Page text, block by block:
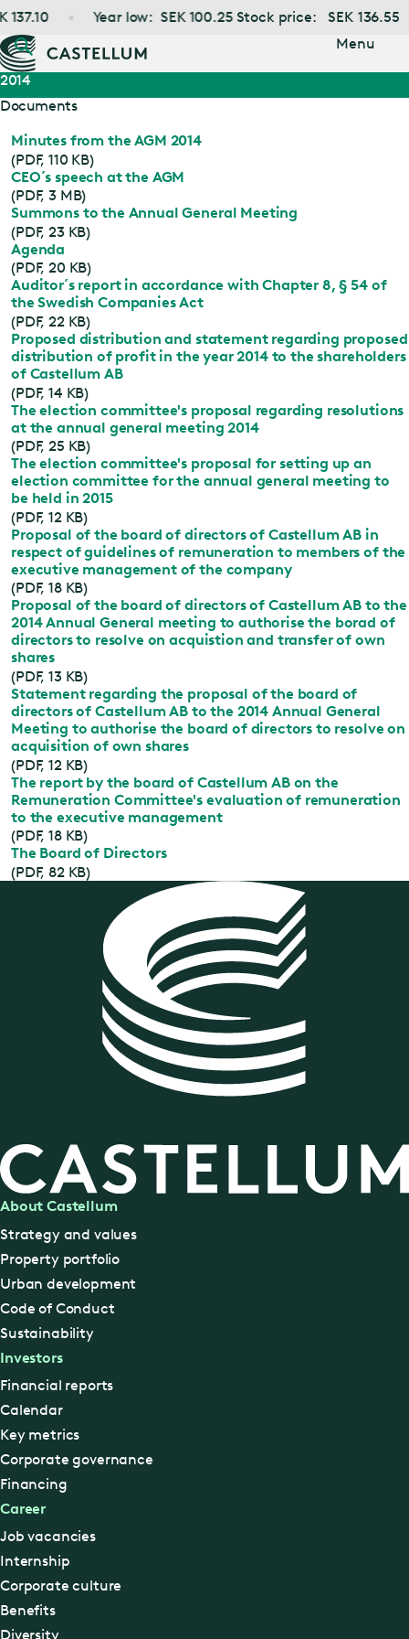
Jump
to main
Year low: SEK100.25Stock price: SEK 136.55
Menu
2014
Documents
Minutes from the AGM 2014
(PDF, 110 KB)
CEO´s speech at the AGM
(PDF, 3 MB)
Summons to the Annual General Meeting
(PDF, 23 KB)
Agenda
(PDF, 20 KB)
Auditor´s report in accordance with Chapter 8, § 54 of
the Swedish Companies Act
(PDF, 22 KB)
Proposed distribution and statement regarding proposed
distribution of profit in the year 2014 to the shareholders
of Castellum AB
(PDF, 14 KB)
The election committee's proposal regarding resolutions
at the annual general meeting 2014
(PDF, 25 KB)
The election committee's proposal for setting up an
election committee for the annual general meeting to
be held in 2015
(PDF, 12 KB)
Proposal of the board of directors of Castellum AB in
respect of guidelines of remuneration to members of the
executive management of the company
(PDF, 18 KB)
Proposal of the board of directors of Castellum AB to the
2014 Annual General meeting to authorise the borad of
directors to resolve on acquistion and transfer of own
shares
(PDF, 13 KB)
Statement regarding the proposal of the board of
directors of Castellum AB to the 2014 Annual General
Meeting to authorise the board of directors to resolve on
acquisition of own shares
(PDF, 12 KB)
The report by the board of Castellum AB on the
Remuneration Committee's evaluation of remuneration
to the executive management
(PDF, 18 KB)
The Board of Directors
(PDF, 82 KB)
About Castellum
Strategy and values
Property portfolio
Urban development
Code of Conduct
Sustainability
Investors
Financial reports
Calendar
Key metrics
Corporate governance
Financing
Career
Job vacancies
Internship
Corporate culture
Benefits
Diversity